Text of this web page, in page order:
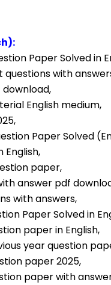
Paper Solved in
questions with
download,
English medium,
Paper Solved
English,
paper,
with answer pdf
with answers,
Paper Solved in
paper in English,
year question
paper 2025,
paper with